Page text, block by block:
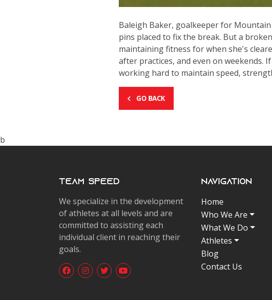
Baleigh Baker, goalkeeper for
pins placed to fix the break. But a
maintaining fitness for when she's
after practices, and even on weekends.
working hard to maintain speed,
GO BACK
b
Team Speed
We specialize in the development
of athletes at all levels and are
committed to assisting each
individual client in reaching their
goals.
Navigation
Home
Who We Are
What We Do
Athletes
Blog
Contact Us